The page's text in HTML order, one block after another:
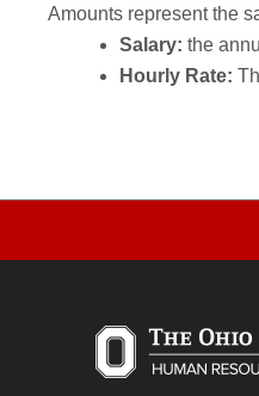
Amounts represent the
Salary: the
Hourly Rate: